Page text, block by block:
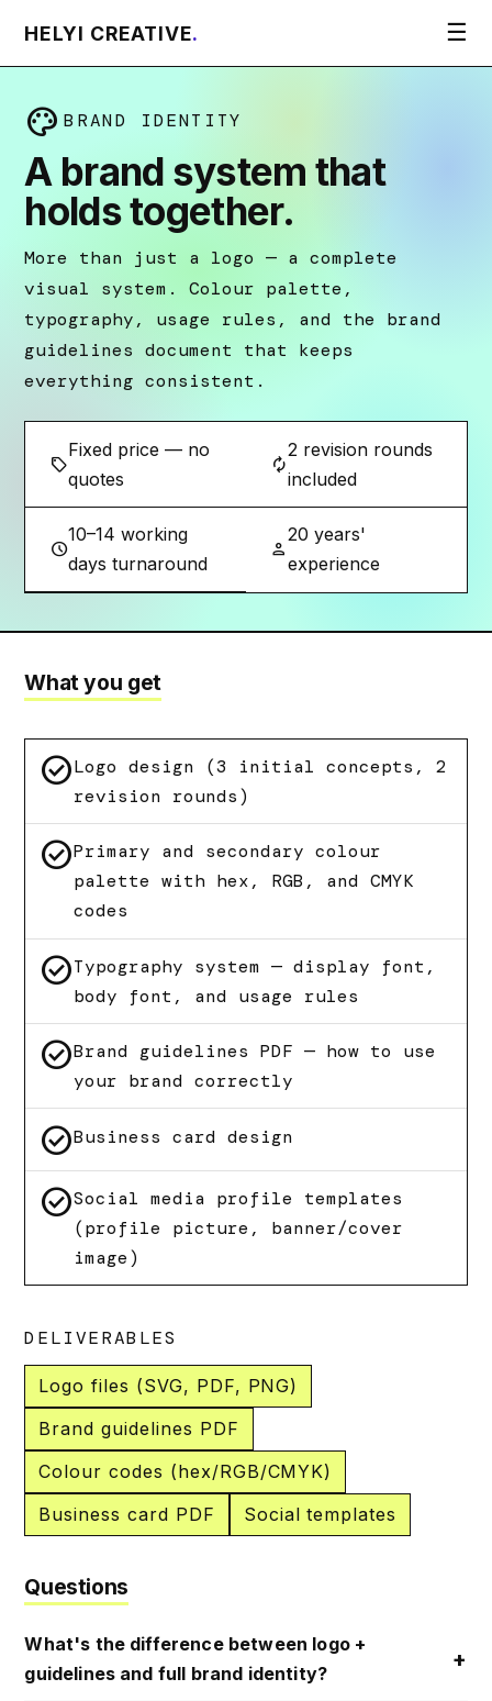
HELYI CREATIVE. ☰
palette BRAND IDENTITY
A brand system that
holds together.
More than just a logo — a complete
visual system. Colour palette,
typography, usage rules, and the brand
guidelines document that keeps
everything consistent.
sell
Fixed price — no
quotes
autorenew
2 revision rounds
included
schedule
10–14 working
days turnaround
person
20 years'
experience
What you get
check_circleLogo design (3 initial concepts, 2
revision rounds)
check_circlePrimary and secondary colour
palette with hex, RGB, and CMYK
codes
check_circleTypography system — display font,
body font, and usage rules
check_circleBrand guidelines PDF — how to use
your brand correctly
check_circleBusiness card design
check_circleSocial media profile templates
(profile picture, banner/cover
image)
DELIVERABLES
Logo files (SVG, PDF, PNG)
Brand guidelines PDF
Colour codes (hex/RGB/CMYK)
Business card PDF
Social templates
Questions
What's the difference between logo +
guidelines and full brand identity?